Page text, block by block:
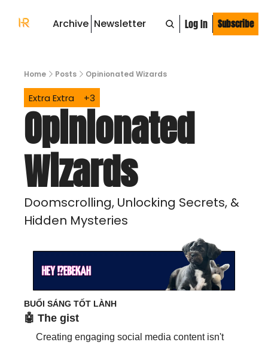
Archive Newsletter Log In Subscribe
Home Posts Opinionated Wizards
Extra Extra +3
Opinionated
Wizards
Doomscrolling, Unlocking Secrets, &
Hidden Mysteries
BUỔI SÁNG TỐT LÀNH
🤖 The gist
Creating engaging social media content isn't